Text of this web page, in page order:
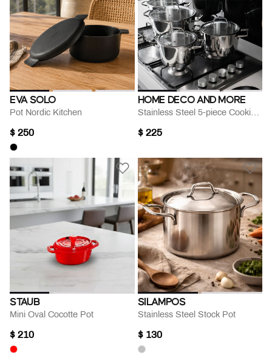
EVA SOLO
Pot Nordic Kitchen
$ 250
HOME DECO AND MORE
Stainless Steel 5-piece Cooking Set
$ 225
STAUB
Mini Oval Cocotte Pot
$ 210
SILAMPOS
Stainless Steel Stock Pot
$ 130